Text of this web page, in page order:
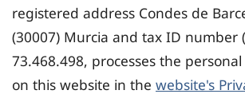
registered address Condes de
(30007) Murcia and tax ID number
73.468.498, processes the
on this website in the website's